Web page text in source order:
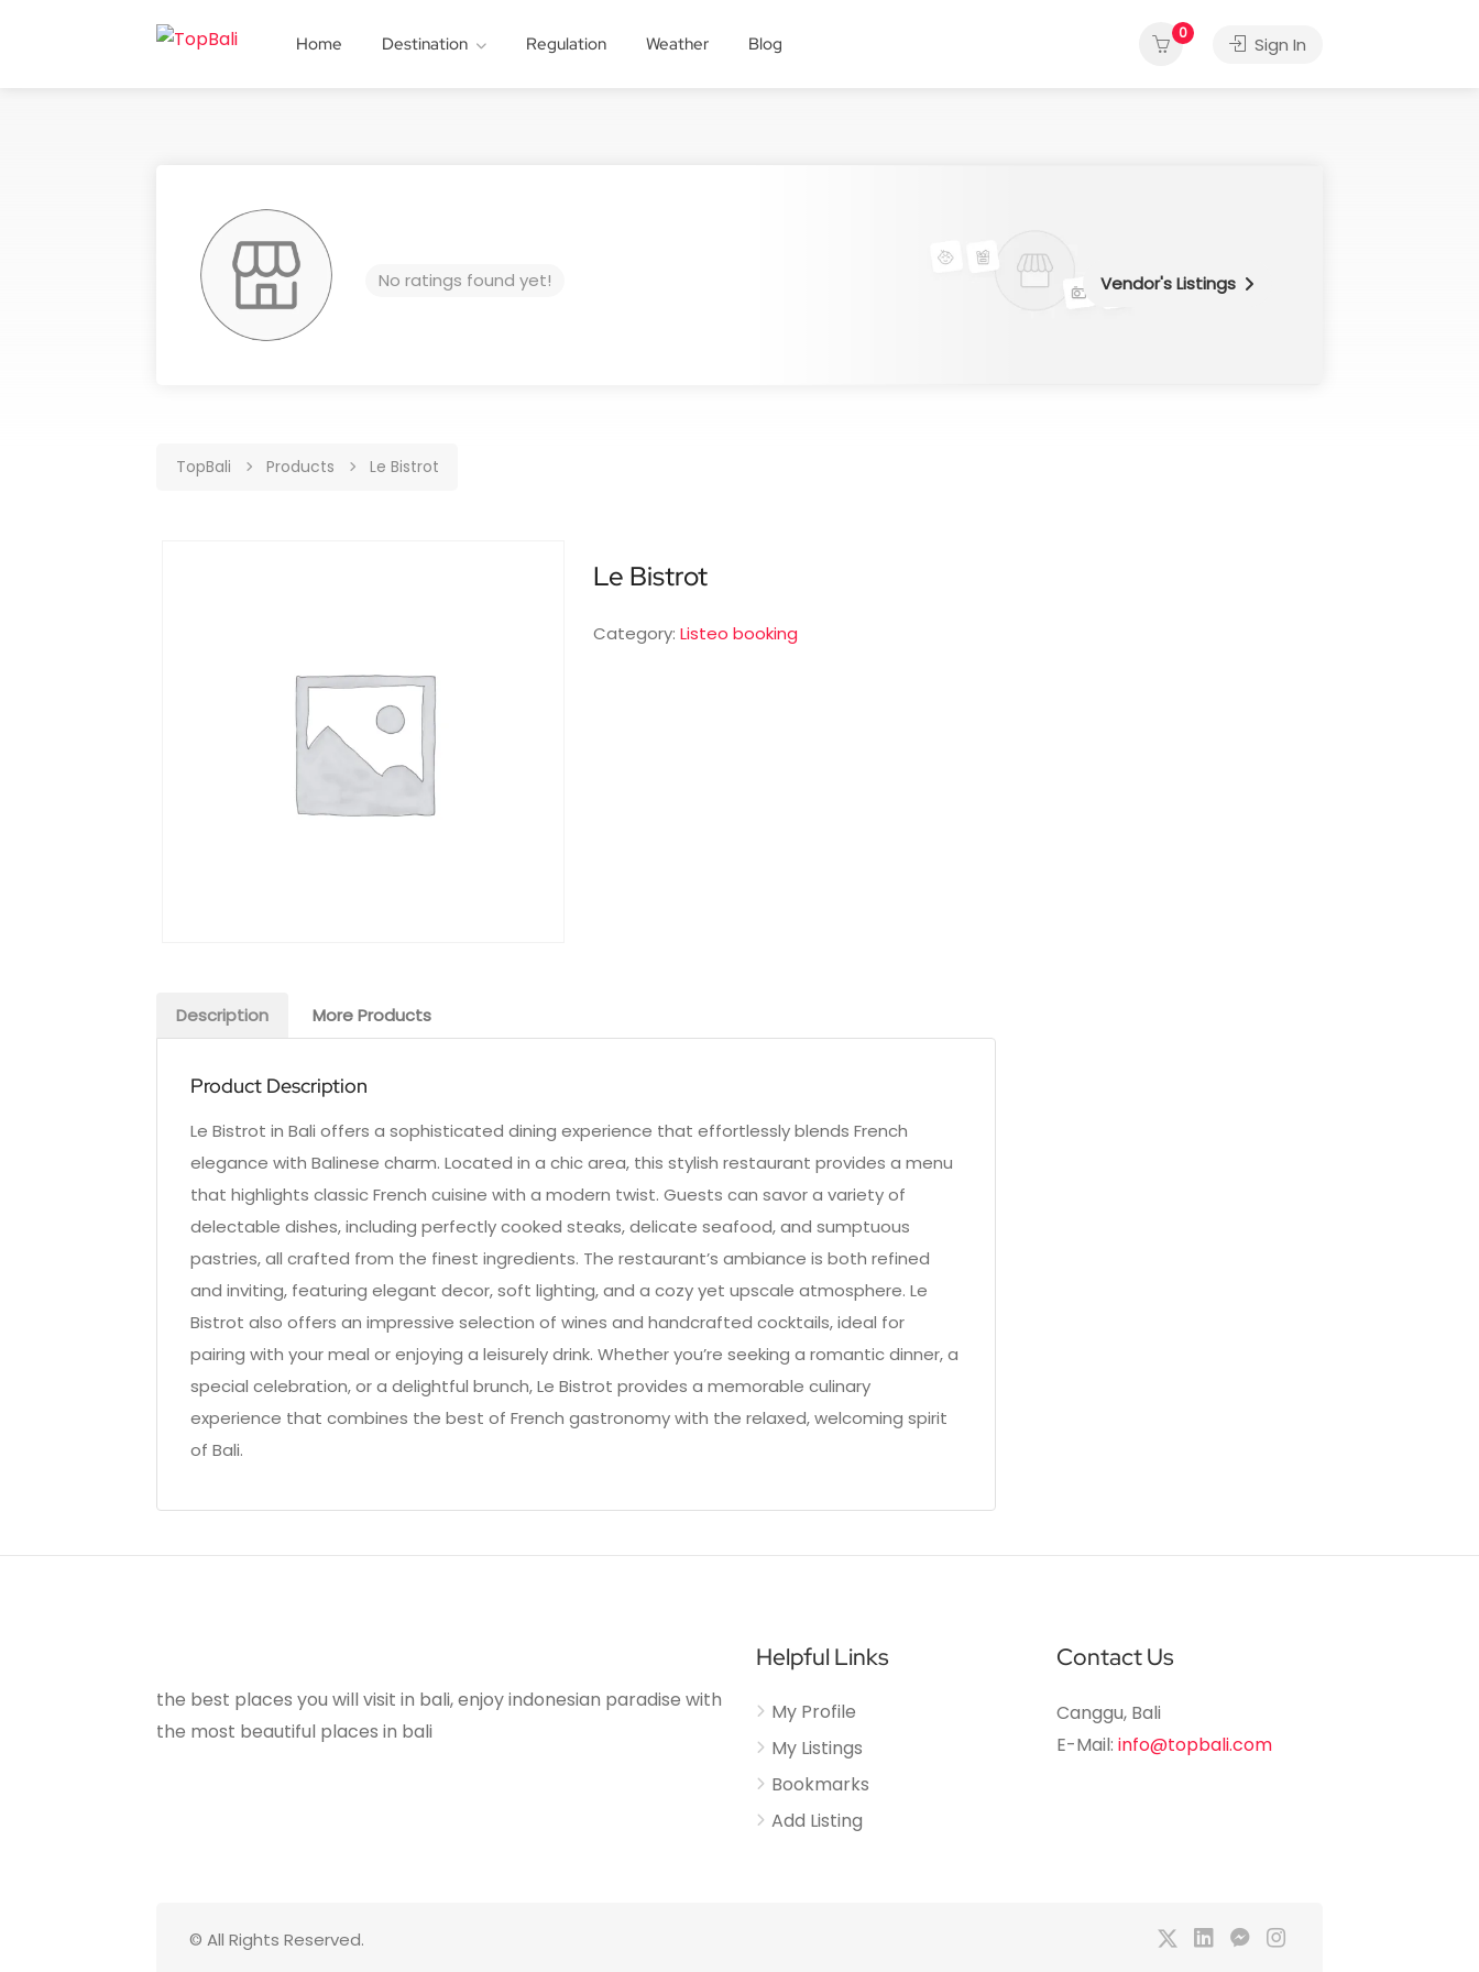
Home Destination Regulation Weather Blog
0
Sign In
No ratings found yet! Vendor's Listings
TopBali Products Le Bistrot
Le Bistrot
Category: Listeo booking
Description More Products
Product Description
Le Bistrot in Bali offers a sophisticated dining experience that effortlessly blends French
elegance with Balinese charm. Located in a chic area, this stylish restaurant provides a menu
that highlights classic French cuisine with a modern twist. Guests can savor a variety of
delectable dishes, including perfectly cooked steaks, delicate seafood, and sumptuous
pastries, all crafted from the finest ingredients. The restaurant’s ambiance is both refined
and inviting, featuring elegant decor, soft lighting, and a cozy yet upscale atmosphere. Le
Bistrot also offers an impressive selection of wines and handcrafted cocktails, ideal for
pairing with your meal or enjoying a leisurely drink. Whether you’re seeking a romantic dinner, a
special celebration, or a delightful brunch, Le Bistrot provides a memorable culinary
experience that combines the best of French gastronomy with the relaxed, welcoming spirit
of Bali.
the best places you will visit in bali, enjoy indonesian paradise with
the most beautiful places in bali
Helpful Links
My Profile
My Listings
Bookmarks
Add Listing
Contact Us
Canggu, Bali
E-Mail: info@topbali.com
© All Rights Reserved.